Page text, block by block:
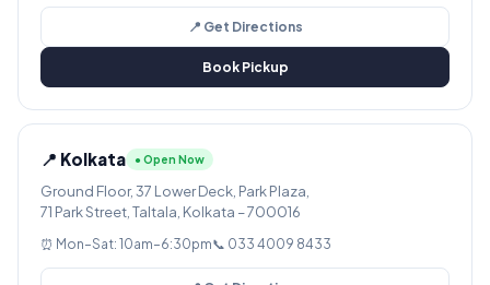
📍 Get Directions
Book Pickup
📍 Kolkata ● Open Now
Ground Floor, 37 Lower Deck, Park Plaza,
71 Park Street, Taltala, Kolkata – 700016
⏰ Mon–Sat: 10am–6:30pm📞 033 4009 8433